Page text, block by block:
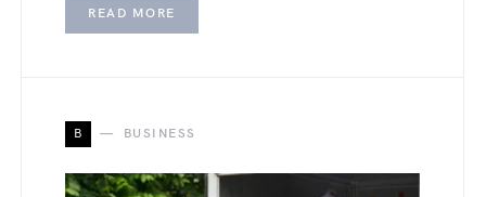
READ MORE
B BUSINESS